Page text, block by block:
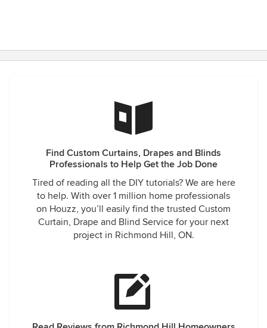
Find Custom Curtains, Drapes and Blinds
Professionals to Help Get the Job Done
Tired of reading all the DIY tutorials? We are here
to help. With over 1 million home professionals
on Houzz, you’ll easily find the trusted Custom
Curtain, Drape and Blind Service for your next
project in Richmond Hill, ON.